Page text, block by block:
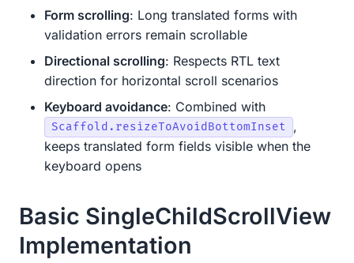
Form scrolling: Long translated forms with
validation errors remain scrollable
Directional scrolling: Respects RTL text
direction for horizontal scroll scenarios
Keyboard avoidance: Combined with
Scaffold.resizeToAvoidBottomInset
,
keeps translated form fields visible when the
keyboard opens
Basic SingleChildScrollView
Implementation